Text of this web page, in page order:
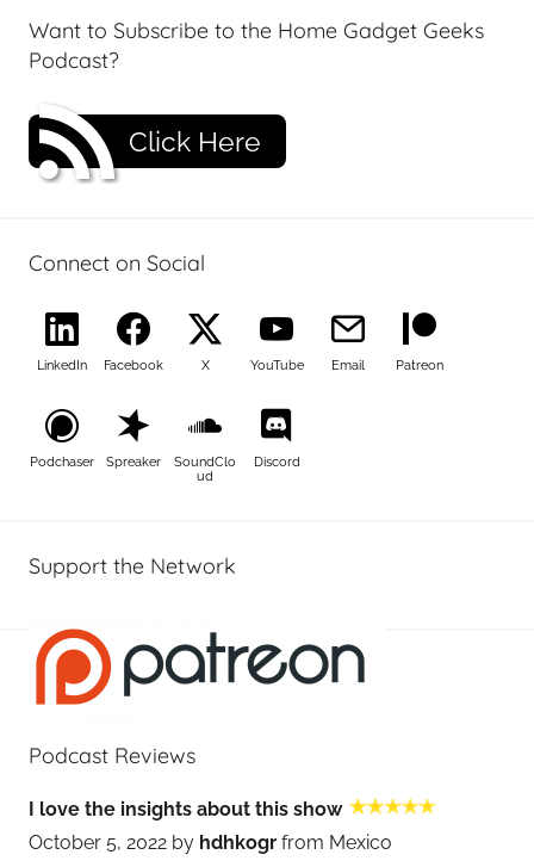
Want to Subscribe to the Home Gadget Geeks
Podcast?
Click Here
Connect on Social
LinkedIn Facebook X YouTube Email Patreon
Podchaser Spreaker
SoundClo
ud
Discord
Support the Network
Podcast Reviews
I love the insights about this show
October 5, 2022 by hdhkogr from Mexico